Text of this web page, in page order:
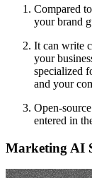
Compared
your brand
It can write
your
specialized
and your
Open-
entered in
Marketing AI